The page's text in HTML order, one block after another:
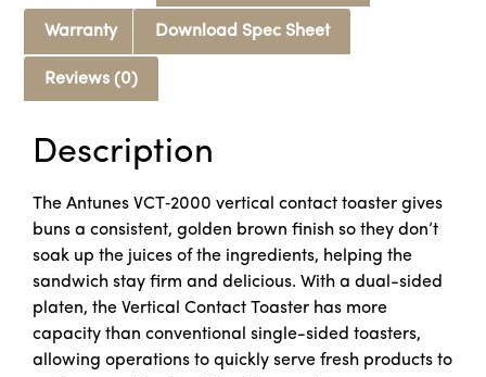
Warranty Download Spec Sheet
Reviews (0)
Description
The Antunes VCT‑2000 vertical contact toaster gives
buns a consistent, golden brown finish so they don’t
soak up the juices of the ingredients, helping the
sandwich stay firm and delicious. With a dual-sided
platen, the Vertical Contact Toaster has more
capacity than conventional single-sided toasters,
allowing operations to quickly serve fresh products to